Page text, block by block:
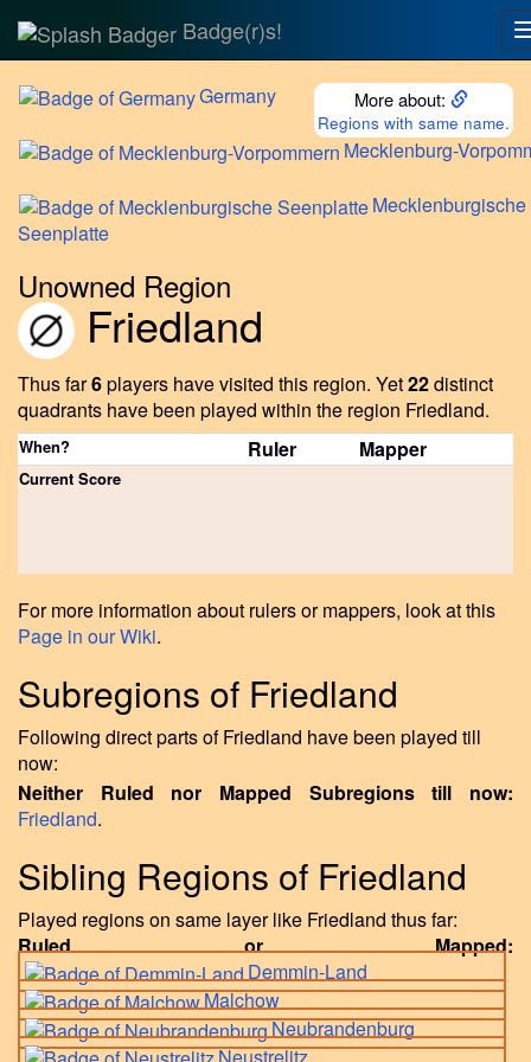
Badge(r)s!
More about:
Regions with same name.
Germany
Mecklenburg-
Mecklenburgische
Seenplatte
Unowned Region
Friedland
Thus far6players have visited this region. Yet22distinct
quadrants have been played within the region Friedland.
When? Ruler Mapper
Current Score
For more information about rulers or mappers, look at this
Page in our Wiki.
Subregions of Friedland
Following direct parts of Friedland have been played till
now:
Neither Ruled nor Mapped Subregions till now:
Friedland.
Sibling Regions of Friedland
Played regions on same layer like Friedland thus far:
Ruled or Mapped:
Demmin-Land
Malchow
Neubrandenburg
Neustrelitz